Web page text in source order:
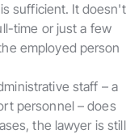
sufficient. It doesn't
time or just a few
employed person
staff – a
personnel – does
the lawyer is still